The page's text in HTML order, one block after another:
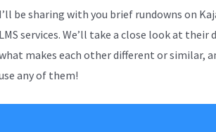
I’ll be sharing with you brief rundowns on
LMS services. We’ll take a close look at
makes each other different or similar,
any of them!